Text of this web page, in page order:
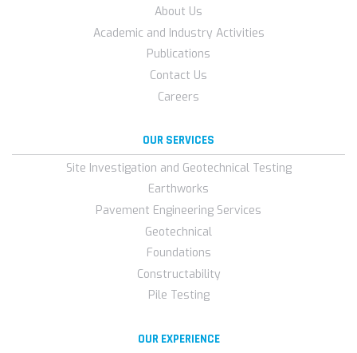
About Us
Academic and Industry Activities
Publications
Contact Us
Careers
OUR SERVICES
Site Investigation and Geotechnical Testing
Earthworks
Pavement Engineering Services
Geotechnical
Foundations
Constructability
Pile Testing
OUR EXPERIENCE